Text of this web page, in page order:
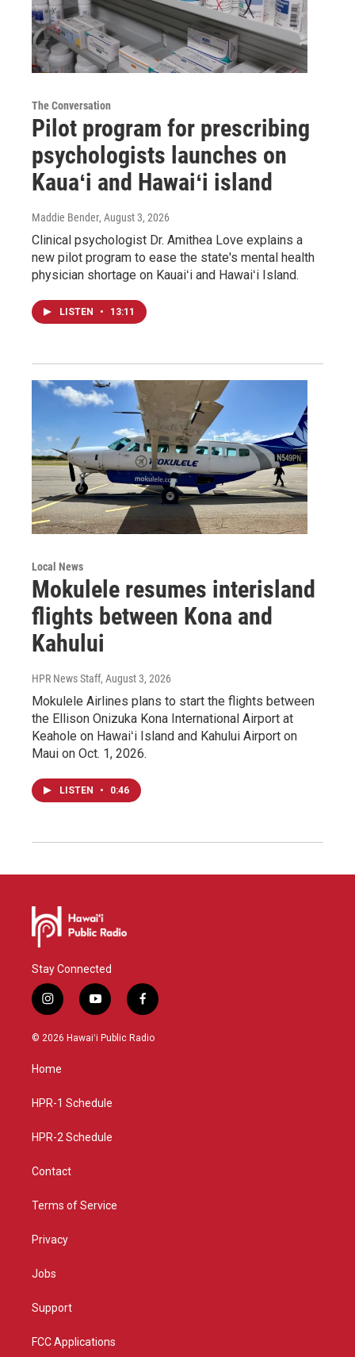
The Conversation
Pilot program for prescribing
psychologists launches on
Kauaʻi and Hawaiʻi island
Maddie Bender, August 3, 2026
Clinical psychologist Dr. Amithea Love explains a
new pilot program to ease the state's mental health
physician shortage on Kauaiʻi and Hawaiʻi Island.
LISTEN • 13:11
Local News
Mokulele resumes interisland
flights between Kona and
Kahului
HPR News Staff, August 3, 2026
Mokulele Airlines plans to start the flights between
the Ellison Onizuka Kona International Airport at
Keahole on Hawaiʻi Island and Kahului Airport on
Maui on Oct. 1, 2026.
LISTEN • 0:46
Stay Connected
i
n
s
g
a
y
o
u
f
a
c
© 2026 Hawaiʻi Public Radio
Home
HPR-1 Schedule
HPR-2 Schedule
Contact
Terms of Service
Privacy
Jobs
Support
FCC Applications